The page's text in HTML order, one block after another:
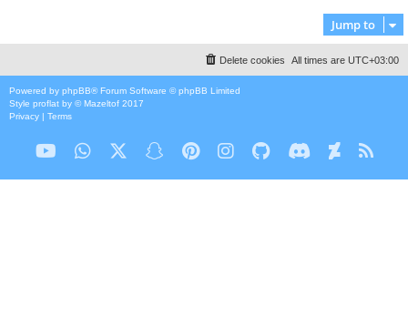
Jump to
All times are UTC+03:00
Delete cookies
Powered by phpBB® Forum Software © phpBB Limited
Style proflat by ©Mazeltof 2017
Privacy | Terms